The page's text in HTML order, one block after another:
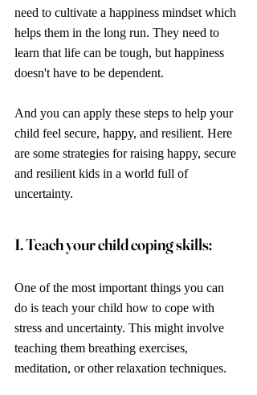
need to cultivate a happiness mindset which
helps them in the long run. They need to
learn that life can be tough, but happiness
doesn't have to be dependent.
And you can apply these steps to help your
child feel secure, happy, and resilient. Here
are some strategies for raising happy, secure
and resilient kids in a world full of
uncertainty.
1. Teach your child coping skills:
One of the most important things you can
do is teach your child how to cope with
stress and uncertainty. This might involve
teaching them breathing exercises,
meditation, or other relaxation techniques.